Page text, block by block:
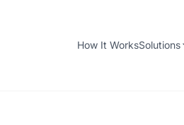
How It WorksSolutions